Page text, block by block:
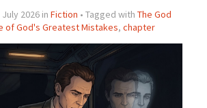
2026 in Fiction • Tagged with The God
of God's Greatest Mistakes, chapter